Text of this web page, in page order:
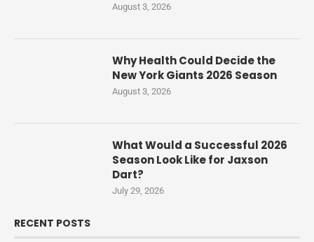
August 3, 2026
Why Health Could Decide the
New York Giants 2026 Season
August 3, 2026
What Would a Successful 2026
Season Look Like for Jaxson
Dart?
July 29, 2026
RECENT POSTS